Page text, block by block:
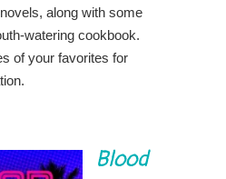
along with some
watering cookbook.
of your favorites for
Blood